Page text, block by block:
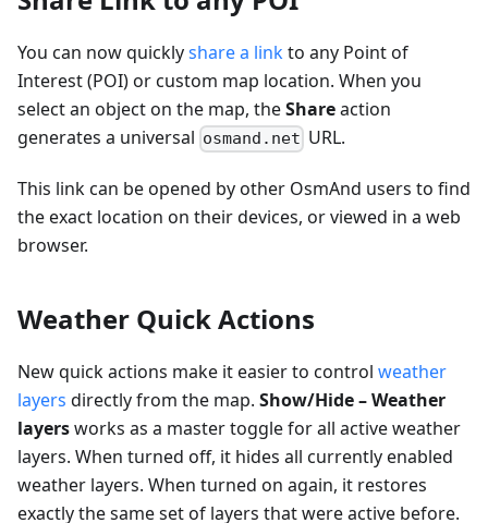
You can now quicklyshare a linkto any Point of
Interest (POI) or custom map location. When you
select an object on the map, theShareaction
generates a universal osmand.net URL.
This link can be opened by other OsmAnd users to find
the exact location on their devices, or viewed in a web
browser.
Weather Quick Actions
New quick actions make it easier to control weather
layers directly from the map. Show/Hide – Weather
layersworks as a master toggle for all active weather
layers. When turned off, it hides all currently enabled
weather layers. When turned on again, it restores
exactly the same set of layers that were active before.